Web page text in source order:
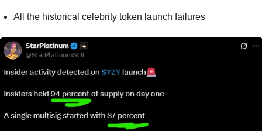
All the historical celebrity token launch failures